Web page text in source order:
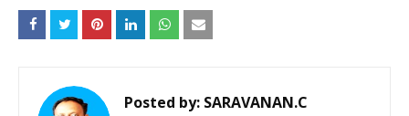
Posted by: SARAVANAN.C